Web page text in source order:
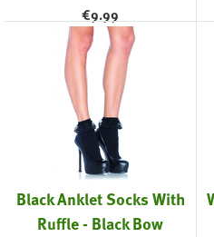
€9.99
Black Anklet Socks With
Ruffle - Black Bow